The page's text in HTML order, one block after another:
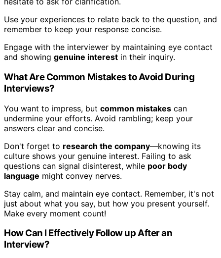
Use your experiences to relate back to the question, and
remember to keep your response concise.
Engage with the interviewer by maintaining eye contact
and showing genuine interest in their inquiry.
What Are Common Mistakes to Avoid During
Interviews?
You want to impress, but common mistakes can
undermine your efforts. Avoid rambling; keep your
answers clear and concise.
Don't forget to research the company—knowing its
culture shows your genuine interest. Failing to ask
questions can signal disinterest, while poor body
language might convey nerves.
Stay calm, and maintain eye contact. Remember, it's not
just about what you say, but how you present yourself.
Make every moment count!
How Can I Effectively Follow up After an
Interview?